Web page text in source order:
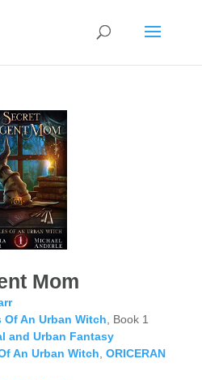
Mom
Of An Urban Witch , Book 1
and Urban Fantasy
An Urban Witch ORICERAN